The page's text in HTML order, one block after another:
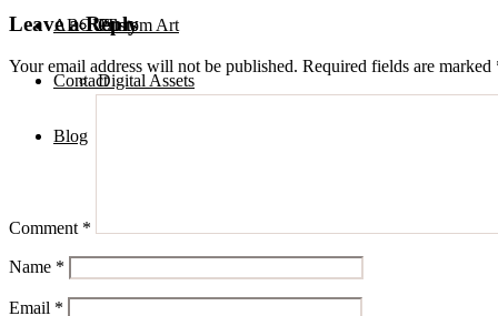
Custom Art
Prints
Digital Assets
ABOUT
Contact
Blog
Leave a Reply
Your email address will not be published. Required fields are marked
Comment *
Name *
Email *